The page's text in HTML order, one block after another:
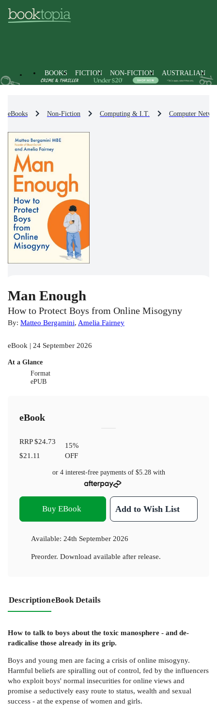
BOOKS FICTION NON-FICTION AUSTRALIAN
eBooks Non-Fiction Computing & I.T. Computer
Man Enough
How to Protect Boys from Online Misogyny
By: Matteo Bergamini, Amelia Fairney
eBook | 24 September 2026
At a Glance
Format
ePUB
eBook
RRP$24.73
$21.11
15%
OFF
or 4 interest-free payments of $5.28with
Buy EBook Add to Wish List
Available: 24th September 2026
Preorder. Download available after release.
DescriptioneBook Details
How to talk to boys about the toxic manosphere - and de-
radicalise those already in its grip.
Boys and young men are facing a crisis of online misogyny.
Harmful beliefs are spiralling out of control, fed by the influencers
who exploit boys' normal insecurities for online views and
promise a seductively easy route to status, wealth and sexual
success - at the expense of women and girls.